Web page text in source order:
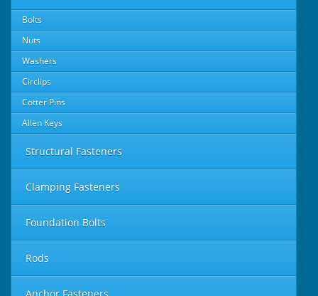
Bolts
Nuts
Washers
Circlips
Cotter Pins
Allen Keys
Structural Fasteners
Clamping Fasteners
Foundation Bolts
Rods